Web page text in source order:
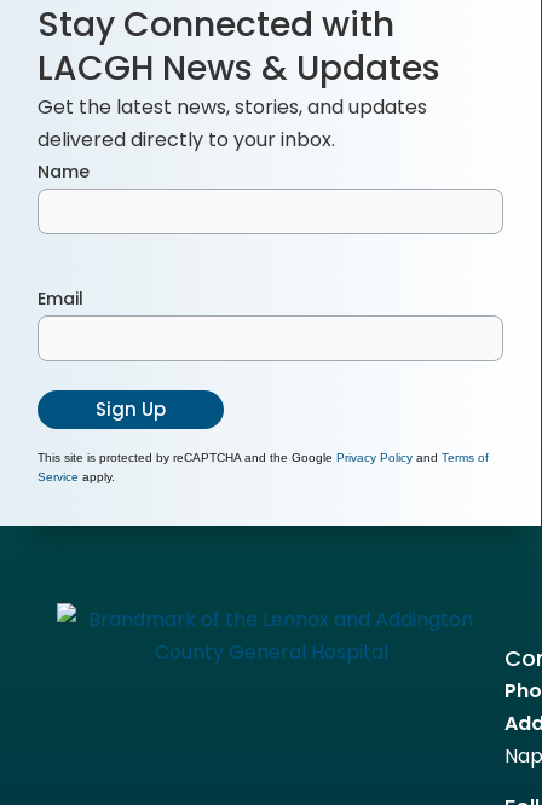
Stay Connected with
LACGH News & Updates
Get the latest news, stories, and updates
delivered directly to your inbox.
Name
Email
Sign Up
This site is protected by reCAPTCHA and the Google Privacy Policy andTerms of
Service apply.